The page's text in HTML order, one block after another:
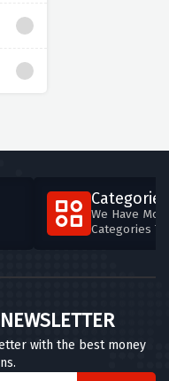
Categories
We Have
Categories
with the best money